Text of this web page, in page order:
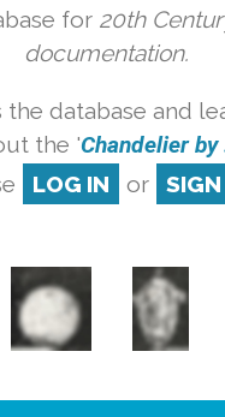
for 20th
documentation.
the database and
the 'Chandelier by
LOG IN or SIGN